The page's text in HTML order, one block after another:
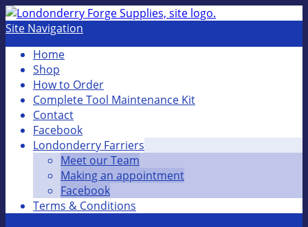
Site Navigation
Home
Shop
How to Order
Complete Tool Maintenance Kit
Contact
Facebook
Londonderry Farriers
Meet our Team
Making an appointment
Facebook
Terms & Conditions